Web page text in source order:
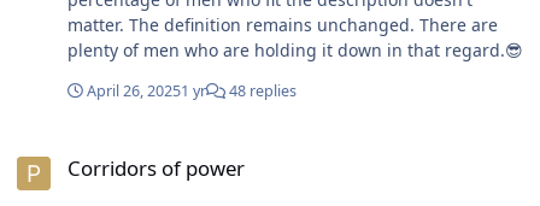
matter. The definition remains unchanged. There are
plenty of men who are holding it down in that regard.😎
April 26, 20251 yr 48 replies
Corridors of power